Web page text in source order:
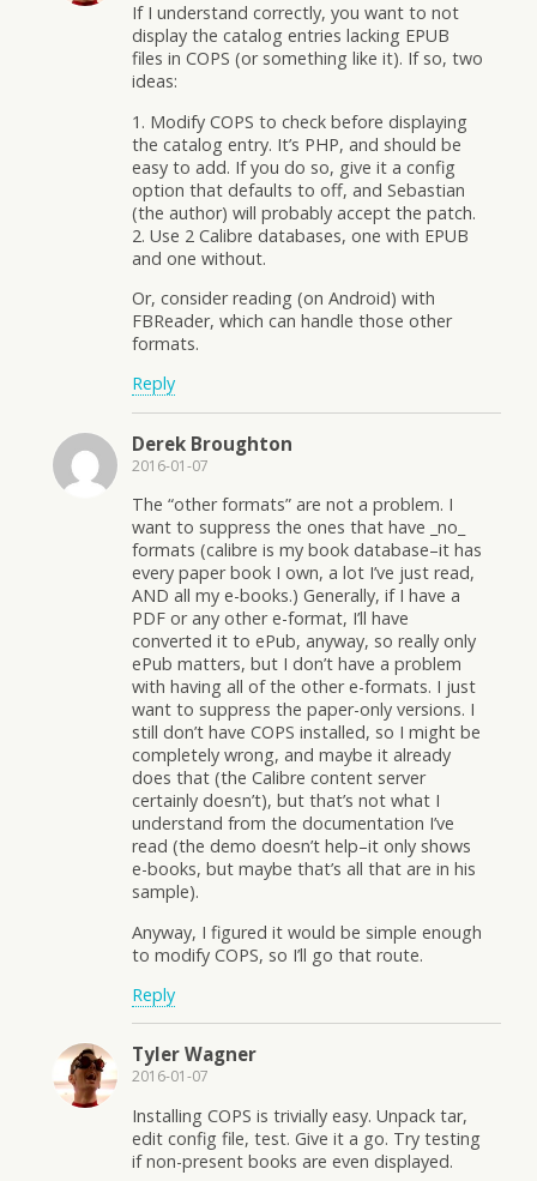
If I understand correctly, you want to not
display the catalog entries lacking EPUB
files in COPS (or something like it). If so, two
ideas:
1. Modify COPS to check before displaying
the catalog entry. It’s PHP, and should be
easy to add. If you do so, give it a config
option that defaults to off, and Sebastian
(the author) will probably accept the patch.
2. Use 2 Calibre databases, one with EPUB
and one without.
Or, consider reading (on Android) with
FBReader, which can handle those other
formats.
Reply
Derek Broughton
2016-01-07
The “other formats” are not a problem. I
want to suppress the ones that have _no_
formats (calibre is my book database–it has
every paper book I own, a lot I’ve just read,
AND all my e-books.) Generally, if I have a
PDF or any other e-format, I’ll have
converted it to ePub, anyway, so really only
ePub matters, but I don’t have a problem
with having all of the other e-formats. I just
want to suppress the paper-only versions. I
still don’t have COPS installed, so I might be
completely wrong, and maybe it already
does that (the Calibre content server
certainly doesn’t), but that’s not what I
understand from the documentation I’ve
read (the demo doesn’t help–it only shows
e-books, but maybe that’s all that are in his
sample).
Anyway, I figured it would be simple enough
to modify COPS, so I’ll go that route.
Reply
Tyler Wagner
2016-01-07
Installing COPS is trivially easy. Unpack tar,
edit config file, test. Give it a go. Try testing
if non-present books are even displayed.